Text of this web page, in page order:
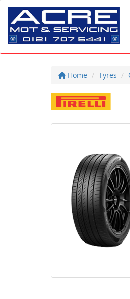
Home Tyres